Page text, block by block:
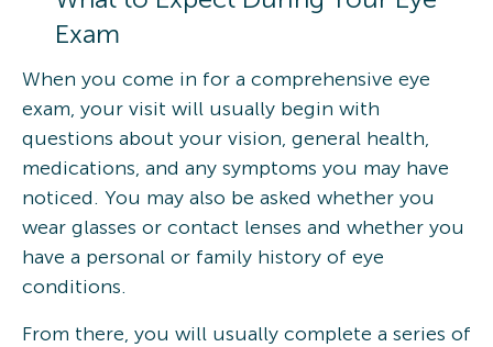
Exam
When you come in for a comprehensive eye
exam, your visit will usually begin with
questions about your vision, general health,
medications, and any symptoms you may have
noticed. You may also be asked whether you
wear glasses or contact lenses and whether you
have a personal or family history of eye
conditions.
From there, you will usually complete a series of